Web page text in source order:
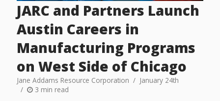
JARC and Partners Launch
Austin Careers in
Manufacturing Programs
on West Side of Chicago
Jane Addams Resource Corporation
January 24th
3 min read